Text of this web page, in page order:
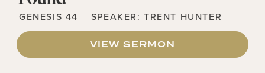
GENESIS 44 SPEAKER:TRENT HUNTER
VIEW SERMON